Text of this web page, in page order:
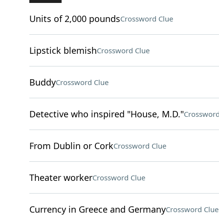
Units of 2,000 poundsCrossword Clue
Lipstick blemishCrossword Clue
BuddyCrossword Clue
Detective who inspired "House, M.D."
From Dublin or CorkCrossword Clue
Theater workerCrossword Clue
Currency in Greece and GermanyCrossword Clue